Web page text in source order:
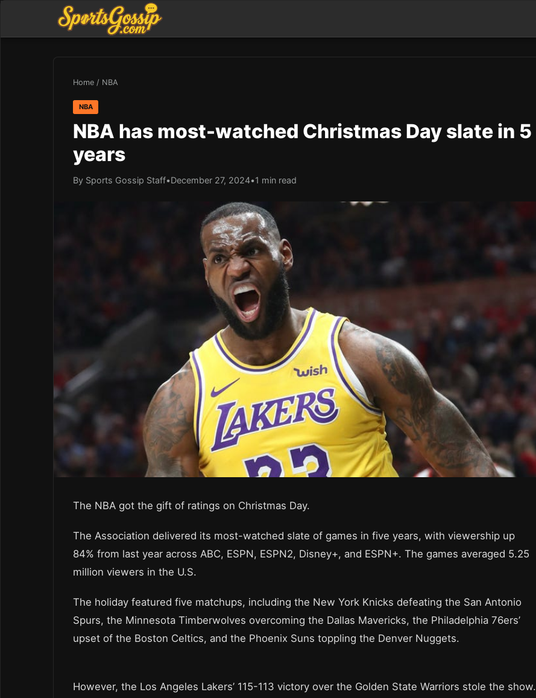
Home / NBA
NBA
NBA has most-watched Christmas Day slate in 5
years
By Sports Gossip Staff•December 27, 2024•1 min read
The NBA got the gift of ratings on Christmas Day.
The Association delivered its most-watched slate of games in five years, with viewership up
84% from last year across ABC, ESPN, ESPN2, Disney+, and ESPN+. The games averaged 5.25
million viewers in the U.S.
The holiday featured five matchups, including the New York Knicks defeating the San Antonio
Spurs, the Minnesota Timberwolves overcoming the Dallas Mavericks, the Philadelphia 76ers’
upset of the Boston Celtics, and the Phoenix Suns toppling the Denver Nuggets.
However, the Los Angeles Lakers’ 115-113 victory over the Golden State Warriors stole the show.